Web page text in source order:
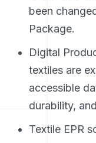
been
Package.
Digital
textiles are
accessible
durability,
Textile EPR